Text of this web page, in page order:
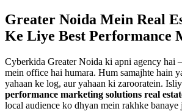
Greater Noida Mein Real
Ke Liye Best Performance
Cyberkida Greater Noida ki apni agency
mein office hai humara. Hum samajhte hain
yahaan ke log, aur yahaan ki zarooratein.
performance marketing solutions real
local audience ko dhyan mein rakhke banaye